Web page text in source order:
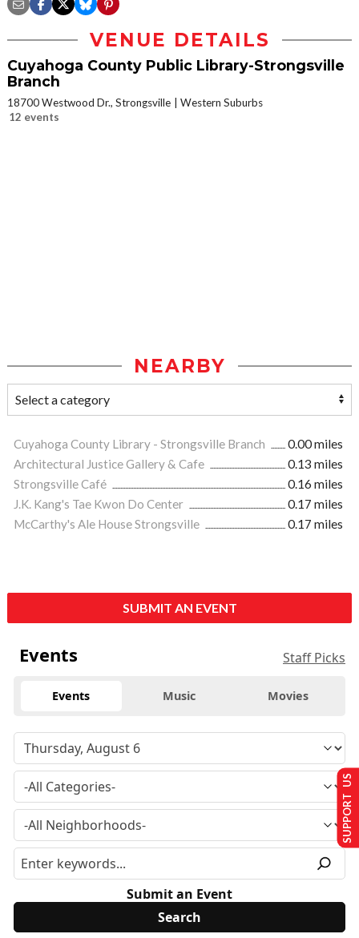
VENUE DETAILS
Cuyahoga County Public Library-Strongsville
Branch
18700 Westwood Dr., Strongsville
Western Suburbs
12 events
NEARBY
Cuyahoga County Library - Strongsville Branch
0.00 miles
Architectural Justice Gallery & Cafe
0.13 miles
Strongsville Café
0.16 miles
J.K. Kang's Tae Kwon Do Center
0.17 miles
McCarthy's Ale House Strongsville
0.17 miles
SUBMIT AN EVENT
Events Staff Picks
Events Music Movies
Submit an Event
SUPPORT US